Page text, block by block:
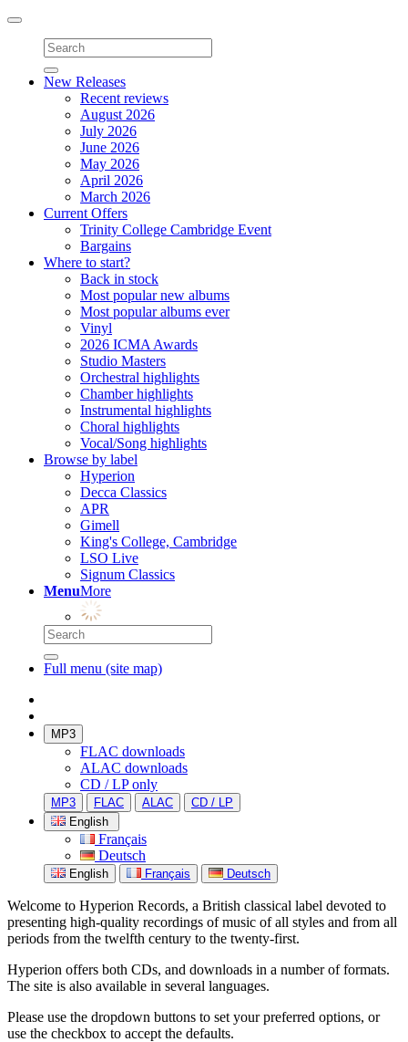
Toggle
navigation
New Releases
Recent reviews
August 2026
July 2026
June 2026
May 2026
April 2026
March 2026
Current Offers
Trinity College Cambridge Event
Bargains
Where to start?
Back in stock
Most popular new albums
Most popular albums ever
Vinyl
2026 ICMA Awards
Studio Masters
Orchestral highlights
Chamber highlights
Instrumental highlights
Choral highlights
Vocal/Song highlights
Browse by label
Hyperion
Decca Classics
APR
Gimell
King's College, Cambridge
LSO Live
Signum Classics
MenuMore
Full menu (site map)
MP3
FLAC downloads
ALAC downloads
CD / LP only
MP3 FLAC ALAC
CD / LP
English
Français
Deutsch
English Français Deutsch
Welcome to Hyperion Records, a British classical label devoted to
presenting high-quality recordings of music of all styles and from all
periods from the twelfth century to the twenty-first.
Hyperion offers both CDs, and downloads in a number of formats.
The site is also available in several languages.
Please use the dropdown buttons to set your preferred options, or
use the checkbox to accept the defaults.